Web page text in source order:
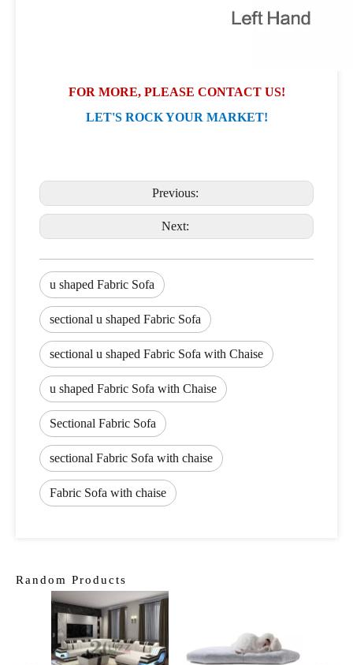
FOR MORE, PLEASE CONTACT US!
LET'S ROCK YOUR MARKET!
Previous:
Next:
u shaped Fabric Sofa
sectional u shaped Fabric Sofa
sectional u shaped Fabric Sofa with Chaise
u shaped Fabric Sofa with Chaise
Sectional Fabric Sofa
sectional Fabric Sofa with chaise
Fabric Sofa with chaise
Random Products